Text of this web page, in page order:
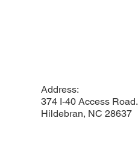
Address:
374 I-40 Access Road.
Hildebran, NC 28637